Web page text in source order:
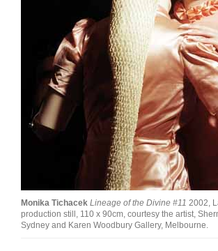
Join Mailing List
Stockists
Future Issues
Opportunities
About
Advertising
Contact
Monika Tichacek Lineage of the Divine #11 2002,
production still, 110 x 90cm, courtesy the artist,
Sydney and Karen Woodbury Gallery, Melbourne.